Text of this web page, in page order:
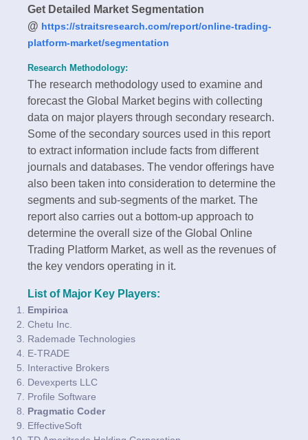
Get Detailed Market Segmentation
@ https://straitsresearch.com/report/online-trading-
platform-market/segmentation
Research Methodology:
The research methodology used to examine and
forecast the Global Market begins with collecting
data on major players through secondary research.
Some of the secondary sources used in this report
to extract information include facts from different
journals and databases. The vendor offerings have
also been taken into consideration to determine the
segments and sub-segments of the market. The
report also carries out a bottom-up approach to
determine the overall size of the Global Online
Trading Platform Market, as well as the revenues of
the key vendors operating in it.
List of Major Key Players:
Empirica
Chetu Inc.
Rademade Technologies
E-TRADE
Interactive Brokers
Devexperts LLC
Profile Software
Pragmatic Coder
EffectiveSoft